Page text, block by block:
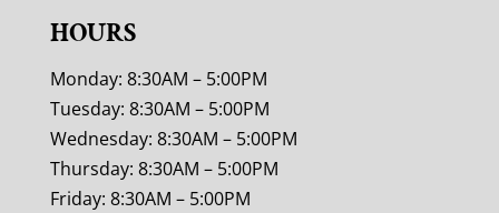
HOURS
Monday: 8:30AM – 5:00PM
Tuesday: 8:30AM – 5:00PM
Wednesday: 8:30AM – 5:00PM
Thursday: 8:30AM – 5:00PM
Friday: 8:30AM – 5:00PM